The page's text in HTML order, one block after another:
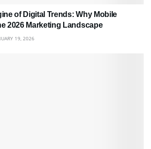
of Digital Trends: Why Mobile
2026 Marketing Landscape
19, 2026